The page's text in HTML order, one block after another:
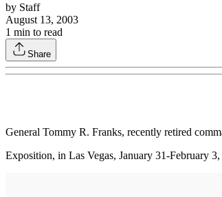
by Staff
August 13, 2003
1 min to read
Share
General Tommy R. Franks, recently retired
Exposition, in Las Vegas, January 31-February